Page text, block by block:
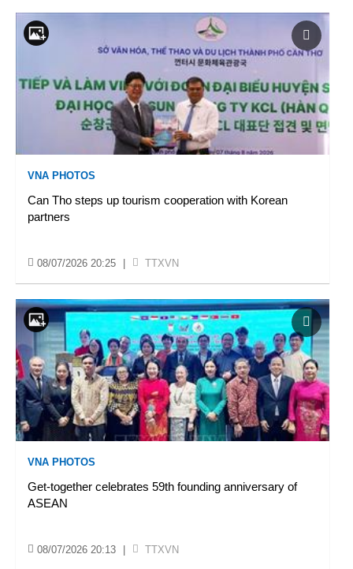
VNA PHOTOS
Can Tho steps up tourism cooperation with Korean
partners
08/07/2026 20:25 TTXVN
VNA PHOTOS
Get-together celebrates 59th founding anniversary of
ASEAN
08/07/2026 20:13 TTXVN